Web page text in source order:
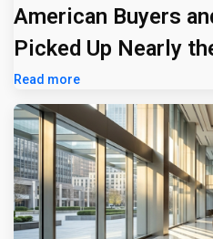
American Buyers
Picked Up Nearly
Tariff Bill
Read more